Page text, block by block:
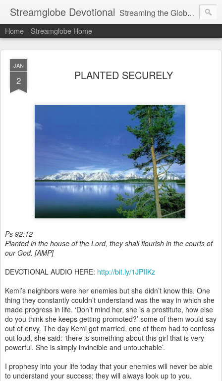
Streamglobe Devotional Streaming the Globe with the Gospel
Home Streamglobe Home
JAN
2 PLANTED SECURELY
Ps 92:12
Planted in the house of the Lord, they shall flourish in the courts of
our God. [AMP]
DEVOTIONAL AUDIO HERE: http://bit.ly/1JPIIKz
Kemi’s neighbors were her enemies but she didn’t know this. One
thing they constantly couldn’t understand was the way in which she
made progress in life. ‘Don’t mind her, she is a prostitute, how else
do you think she keeps getting promoted?’ some of them would say
out of envy. The day Kemi got married, one of them had to confess
out loud, she said: ‘there is something about this girl that is very
powerful. She is simply invincible and untouchable’.
I prophesy into your life today that your enemies will never be able
to understand your success; they will always look up to you.